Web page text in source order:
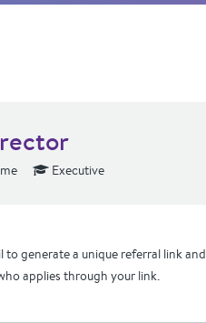
Executive
to generate a unique referral link and
applies through your link.